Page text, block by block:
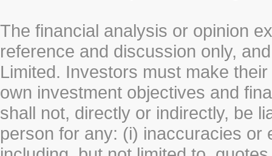
The financial analysis or opinion
reference and discussion only,
Limited. Investors must make
own investment objectives and
shall not, directly or indirectly, be
person for any: (i) inaccuracies or